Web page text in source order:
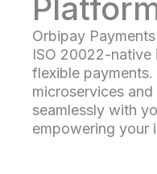
Orbipay
ISO 20022-
flexible
microservices
seamlessly with
empowering your